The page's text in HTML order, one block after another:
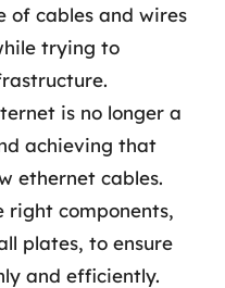
of cables and wires
trying to
is no longer a
achieving that
ethernet cables.
right components,
plates, to ensure
and efficiently.